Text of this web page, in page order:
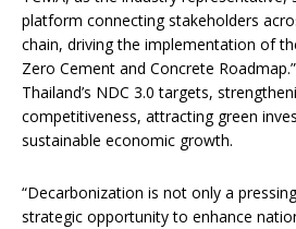
platform connecting stakeholders
chain, driving the implementation of
Zero Cement and Concrete
Thailand’s NDC 3.0 targets,
competitiveness, attracting green
sustainable economic growth.
“Decarbonization is not only a
strategic opportunity to enhance